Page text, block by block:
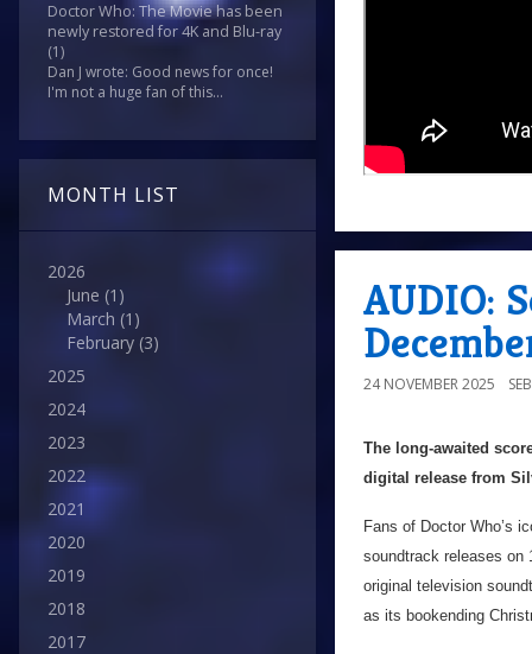
Doctor Who: The Movie has been
newly restored for 4K and Blu-ray
(1)
Dan J wrote: Good news for once!
I'm not a huge fan of this...
MONTH LIST
2026
June (1)
March (1)
February (3)
2025
2024
2023
2022
2021
2020
2019
2018
2017
AUDIO:
24 NOVEMBER 2025 SEB
The long-awaited
digital release from
Fans of Doctor Who’s
soundtrack releases on
original television
as its bookending